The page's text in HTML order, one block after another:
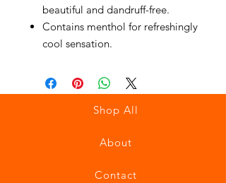
beautiful and dandruff-free.
Contains menthol for refreshingly
cool sensation.
Shop All
About
Contact